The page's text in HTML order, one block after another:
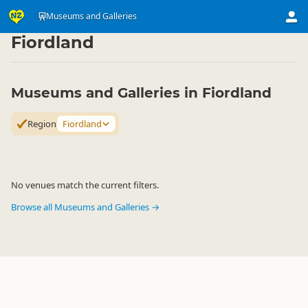
Museums and Galleries
Attractions ▷ Art & Culture Attractions
▷
Fiordland
Museums and Galleries in Fiordland
Region Fiordland
No venues match the current filters.
Browse all Museums and Galleries →